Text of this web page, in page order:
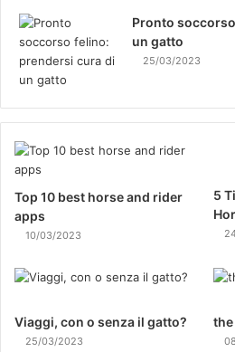
Pronto
un gatto
25/03/2023
Top 10 best horse and rider
apps
10/03/2023
5
Viaggi, con o senza il gatto?
25/03/2023